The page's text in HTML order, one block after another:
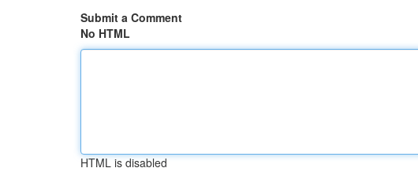
Submit a Comment
No HTML
HTML is disabled